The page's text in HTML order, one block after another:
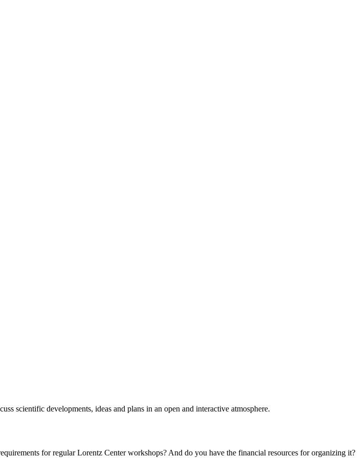
scientific developments, ideas and plans in an open and interactive atmosphere.
for regular Lorentz Center workshops? And do you have the financial resources for organizing it?